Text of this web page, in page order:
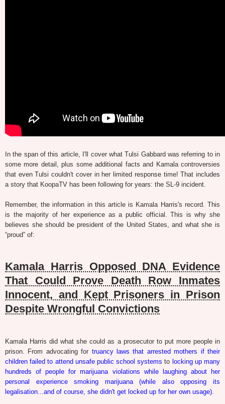
In the span of this article, I'll cover what Tulsi Gabbard was referring to in
some more detail, plus some additional facts and Kamala controversies
that even Tulsi couldn't cover in her limited response time! That includes
a story that KoopaTV has been following for years: the SL-9 incident.
Remember, the information in this article is Kamala Harris's record. This
is the majority of her experience as a public official. This is why she
believes she should be president of the United States, and what she is
“proud” of:
Kamala Harris Opposed DNA Evidence
That Could Prove Death Row Inmates
Innocent, and Kept Prisoners in Prison
Despite Wrongful Convictions
Kamala Harris did what she could as a prosecutor to put more people in
prison. From advocating for truancy laws that arrested mothers if their
children failed to attend unsafe public school systems to locking up many
hundreds of people for marijuana violations while laughing about her
personal experience smoking marijuana (while also opposing its
legalisation...and of course, she didn't get locked up for her own usage).